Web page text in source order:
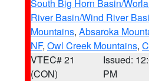
South Big Horn Basin/
River Basin/Wind River
Mountains, Absaroka
NF, Owl Creek Mountains,
VTEC# 21
(CON)
Issued:
PM